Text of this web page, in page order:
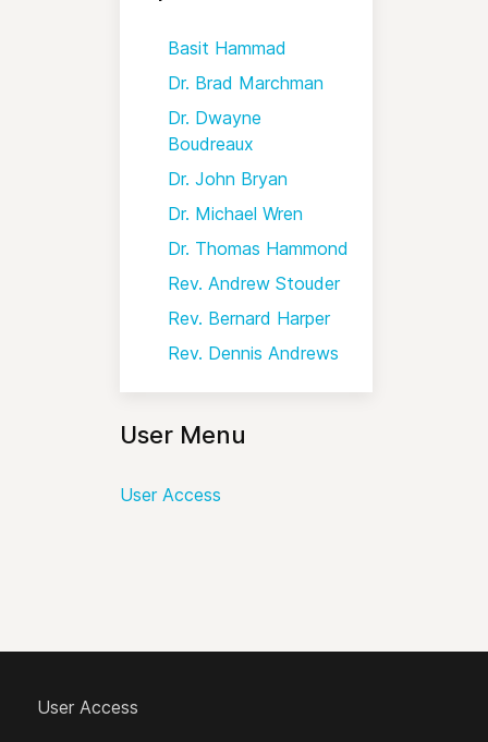
Basit Hammad
Dr. Brad Marchman
Dr. Dwayne
Boudreaux
Dr. John Bryan
Dr. Michael Wren
Dr. Thomas Hammond
Rev. Andrew Stouder
Rev. Bernard Harper
Rev. Dennis Andrews
User Menu
User Access
User Access